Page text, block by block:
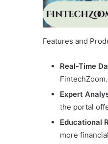
Features and
Real-Time
Expert
the portal
Educational
more